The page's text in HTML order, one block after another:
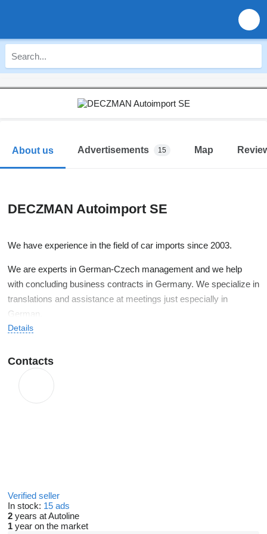
About us Advertisements 15 Map
DECZMAN Autoimport SE
We have experience in the field of car imports since 2003.
We are experts in German-Czech management and we help
with concluding business contracts in Germany. We specialize in
translations and assistance at meetings just especially in
German.
certified sales manager of ŠKODA Auto 2003-2005, import
of new cars from DE
vehicles for our clients, therefore direct import of cars is
our specialty
10 years of active translation activity
Details
Contacts
Verified seller
In stock: 15 ads
2 years at Autoline
1 year on the market